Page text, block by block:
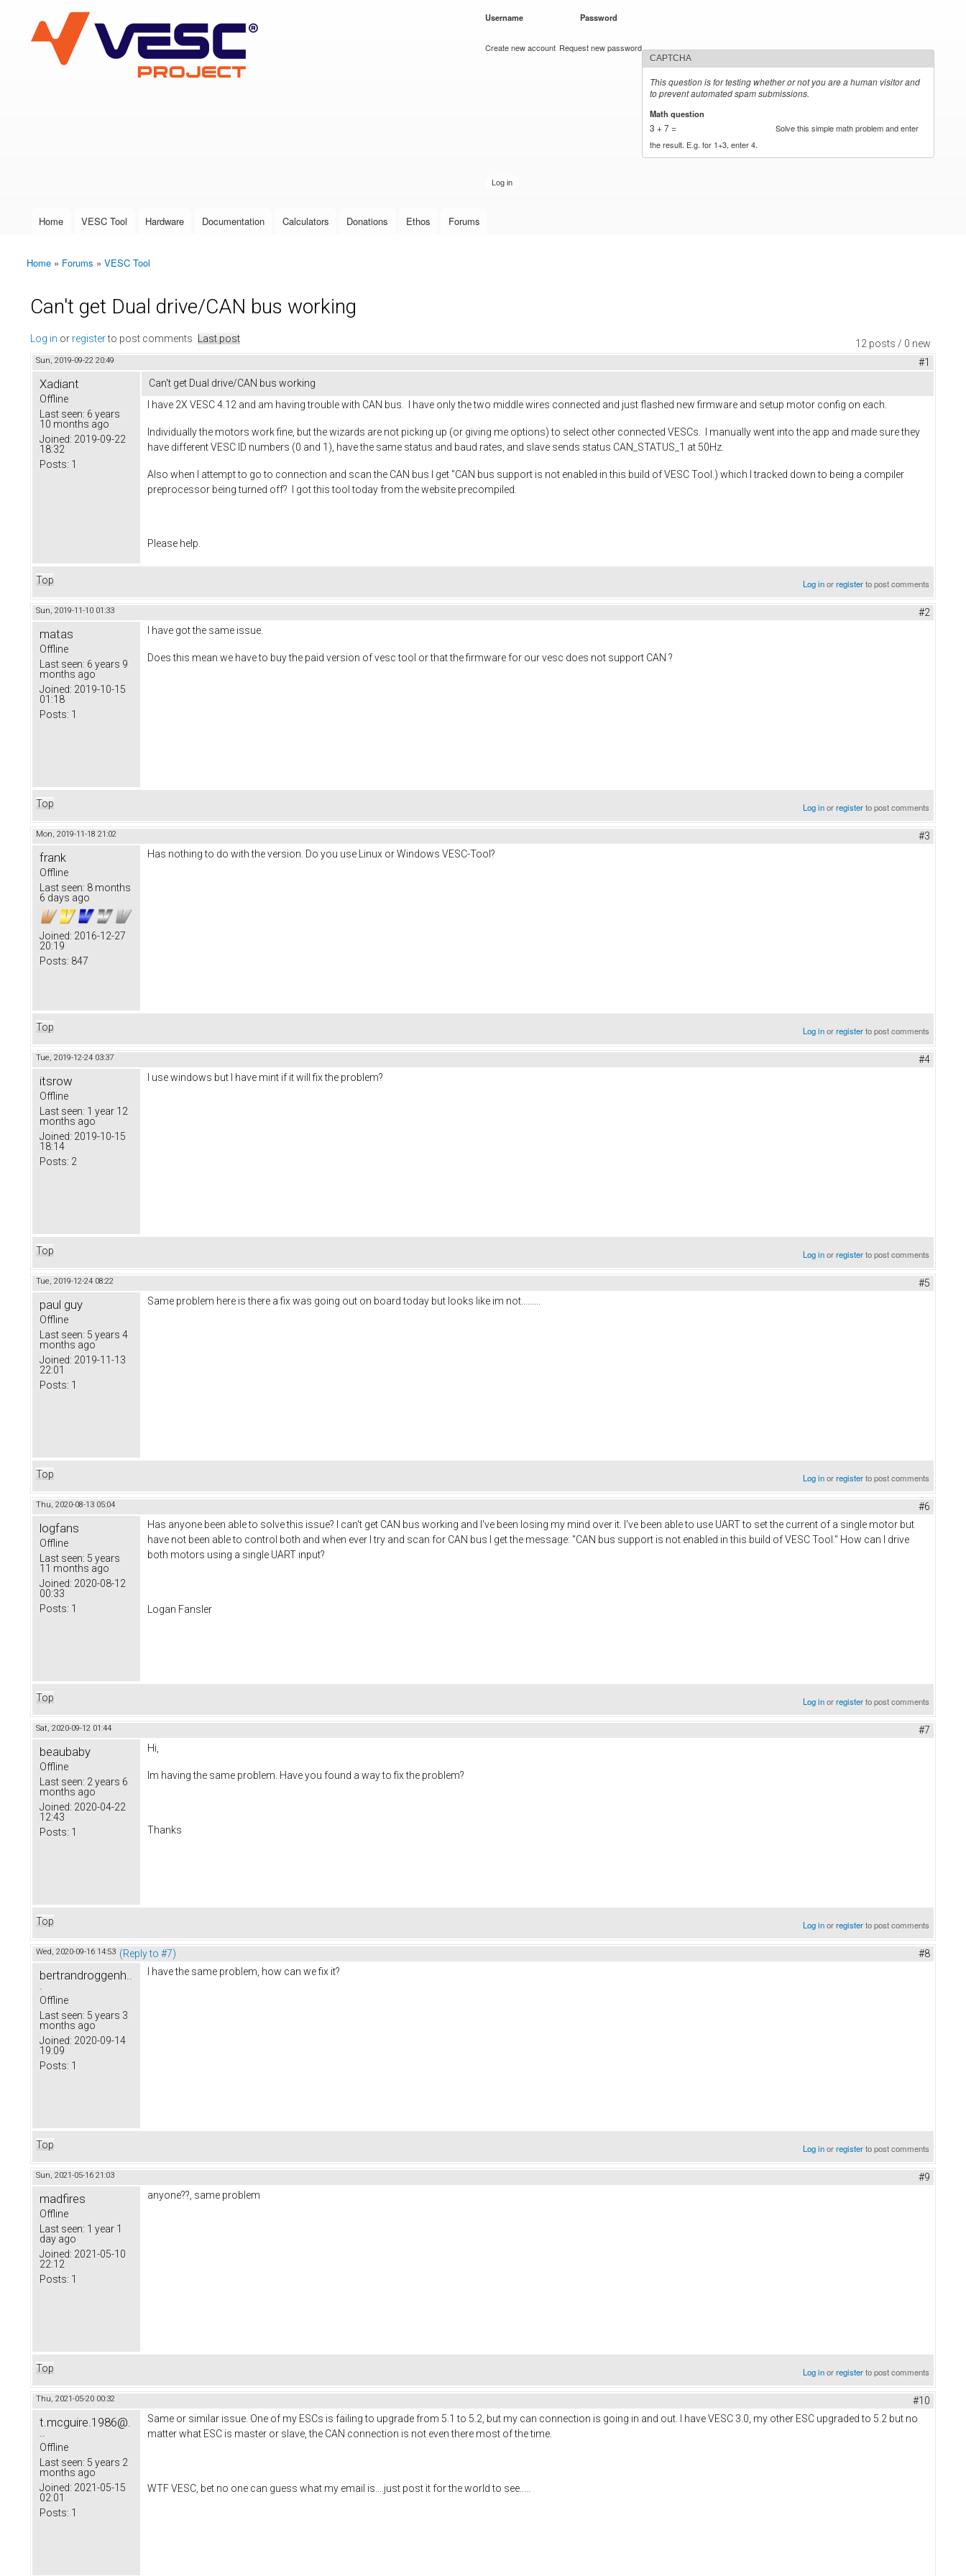
VESC Project
User login
Username Password
Create new account Request new password
CAPTCHA
This question is for testing whether or not you are a human visitor and
to prevent automated spam submissions.
Math question
3 + 7 =
Solve this simple math problem and enter
the result. E.g. for 1+3, enter 4.
Main menu
Home VESC Tool Hardware Documentation Calculators Donations Ethos Forums
You are here
Home » Forums » VESC Tool
Can't get Dual drive/CAN bus working
12 posts / 0 new
Log in or registerto post comments Last post
Sun, 2019-09-22 20:49 #1
Xadiant
Offline
Last seen: 6 years
10 months ago
Joined: 2019-09-22
18:32
Posts: 1
Can't get Dual drive/CAN bus working
I have 2X VESC 4.12 and am having trouble with CAN bus. I have only the two middle wires connected and just flashed new firmware and setup motor config on each.
Individually the motors work fine, but the wizards are not picking up (or giving me options) to select other connected VESCs. I manually went into the app and made sure they
have different VESC ID numbers (0 and 1), have the same status and baud rates, and slave sends status CAN_STATUS_1 at 50Hz.
Also when I attempt to go to connection and scan the CAN bus I get "CAN bus support is not enabled in this build of VESC Tool.) which I tracked down to being a compiler
preprocessor being turned off? I got this tool today from the website precompiled.
Please help.
Top Log inorregisterto post comments
Sun, 2019-11-10 01:33 #2
matas
Offline
Last seen: 6 years 9
months ago
Joined: 2019-10-15
01:18
Posts: 1
I have got the same issue.
Does this mean we have to buy the paid version of vesc tool or that the firmware for our vesc does not support CAN ?
Top Log inorregisterto post comments
Mon, 2019-11-18 21:02 #3
frank
Offline
Last seen: 8 months
6 days ago
Joined: 2016-12-27
20:19
Posts: 847
Has nothing to do with the version. Do you use Linux or Windows VESC-Tool?
Top Log inorregisterto post comments
Tue, 2019-12-24 03:37 #4
itsrow
Offline
Last seen: 1 year 12
months ago
Joined: 2019-10-15
18:14
Posts: 2
I use windows but I have mint if it will fix the problem?
Top Log inorregisterto post comments
Tue, 2019-12-24 08:22 #5
paul guy
Offline
Last seen: 5 years 4
months ago
Joined: 2019-11-13
22:01
Posts: 1
Same problem here is there a fix was going out on board today but looks like im not.........
Top Log inorregisterto post comments
Thu, 2020-08-13 05:04 #6
logfans
Offline
Last seen: 5 years
11 months ago
Joined: 2020-08-12
00:33
Posts: 1
Has anyone been able to solve this issue? I can't get CAN bus working and I've been losing my mind over it. I've been able to use UART to set the current of a single motor but
have not been able to control both and when ever I try and scan for CAN bus I get the message: "CAN bus support is not enabled in this build of VESC Tool." How can I drive
both motors using a single UART input?
Logan Fansler
Top Log inorregisterto post comments
Sat, 2020-09-12 01:44 #7
beaubaby
Offline
Last seen: 2 years 6
months ago
Joined: 2020-04-22
12:43
Posts: 1
Hi,
Im having the same problem. Have you found a way to fix the problem?
Thanks
Top Log inorregisterto post comments
Wed, 2020-09-16 14:53 (Reply to #7) #8
bertrandroggenh..
.
Offline
Last seen: 5 years 3
months ago
Joined: 2020-09-14
19:09
Posts: 1
I have the same problem, how can we fix it?
Top Log inorregisterto post comments
Sun, 2021-05-16 21:03 #9
madfires
Offline
Last seen: 1 year 1
day ago
Joined: 2021-05-10
22:12
Posts: 1
anyone??, same problem
Top Log inorregisterto post comments
Thu, 2021-05-20 00:32 #10
t.mcguire.1986@.
..
Offline
Last seen: 5 years 2
months ago
Joined: 2021-05-15
02:01
Posts: 1
Same or similar issue. One of my ESCs is failing to upgrade from 5.1 to 5.2, but my can connection is going in and out. I have VESC 3.0, my other ESC upgraded to 5.2 but no
matter what ESC is master or slave, the CAN connection is not even there most of the time.
WTF VESC, bet no one can guess what my email is....just post it for the world to see.....